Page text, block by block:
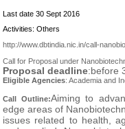
Last date 30 Sept 2016
Activities: Others
http://www.dbtindia.nic.in/call-
Call for Proposal under
Proposal deadline:before
Eligible Agencies: Academia and
Call Outline:Aiming to
edge areas of
issues related to health,